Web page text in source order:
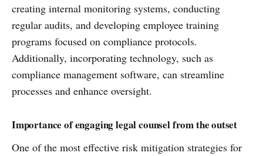
creating internal monitoring systems, conducting
regular audits, and developing employee training
programs focused on compliance protocols.
Additionally, incorporating technology, such as
compliance management software, can streamline
processes and enhance oversight.
Importance of engaging legal counsel from the outset
One of the most effective risk mitigation strategies for